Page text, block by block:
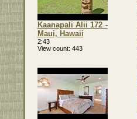
Kaanapali Alii 172 -
Maui, Hawaii
2:43
View count 443